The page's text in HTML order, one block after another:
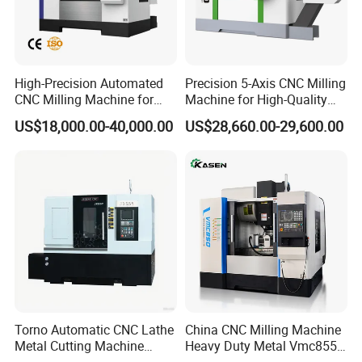
wide recognition and popularity among customers. Our
market presence covers Asia, Europe, South America,
partnerships with customers from various countries and
regions, creating significant business value together.
High-Precision Automated
CNC Milling Machine for
Vertical Applications
US$18,000.00-40,000.00
Precision 5-Axis CNC Milling
Machine for High-Quality
Machining
US$28,660.00-29,600.00
Torno Automatic CNC Lathe
Metal Cutting Machine
China CNC Milling Machine
Heavy Duty Metal Vmc855